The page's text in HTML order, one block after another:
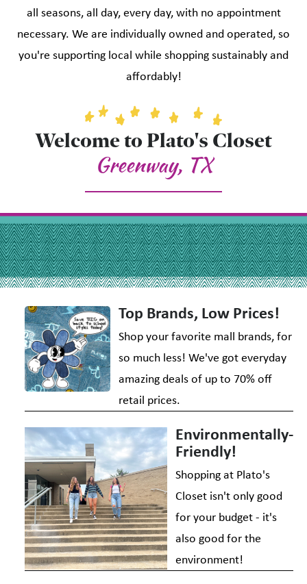
all seasons, all day, every day, with no appointment
necessary. We are individually owned and operated, so
you're supporting local while shopping sustainably and
affordably!
Welcome to Plato's Closet
Greenway, TX
Top Brands, Low Prices!
Shop your favorite mall brands, for
so much less! We've got everyday
amazing deals of up to 70% off
retail prices.
Environmentally-
Friendly!
Shopping at Plato's
Closet isn't only good
for your budget - it's
also good for the
environment!